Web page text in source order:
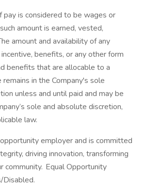
pay is considered to be wages or
amount is earned, vested,
amount and availability of any
benefits, or any other form
benefits that are allocable to a
in the Company's sole
unless and until paid and may be
sole and absolute discretion,
law.
employer and is committed
driving innovation, transforming
community. Equal Opportunity
Disabled.